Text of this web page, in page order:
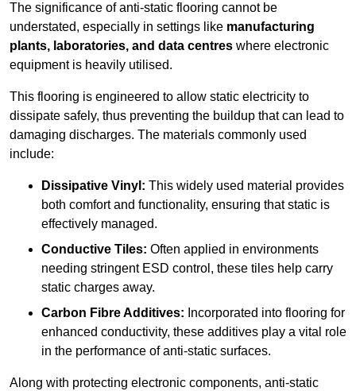
The significance of anti-static flooring cannot be
understated, especially in settings like manufacturing
plants, laboratories, and data centres where electronic
equipment is heavily utilised.
This flooring is engineered to allow static electricity to
dissipate safely, thus preventing the buildup that can lead to
damaging discharges. The materials commonly used
include:
Dissipative Vinyl: This widely used material provides
both comfort and functionality, ensuring that static is
effectively managed.
Conductive Tiles: Often applied in environments
needing stringent ESD control, these tiles help carry
static charges away.
Carbon Fibre Additives: Incorporated into flooring for
enhanced conductivity, these additives play a vital role
in the performance of anti-static surfaces.
Along with protecting electronic components, anti-static